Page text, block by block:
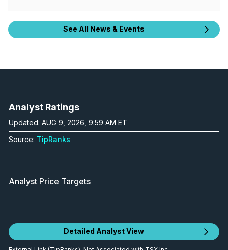
See All News & Events
Analyst Ratings
Updated: AUG 9, 2026, 9:59 AM ET
Source: TipRanks
Analyst Price Targets
Detailed Analyst View